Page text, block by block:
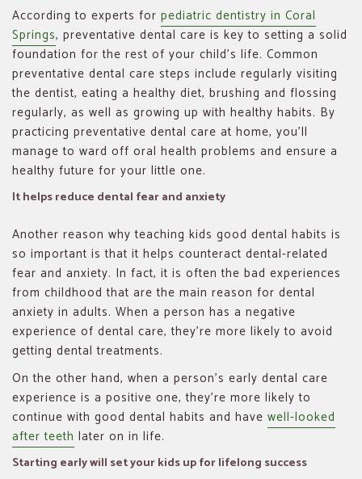
According to experts for pediatric dentistry in Coral
Springs, preventative dental care is key to setting a solid
foundation for the rest of your child’s life. Common
preventative dental care steps include regularly visiting
the dentist, eating a healthy diet, brushing and flossing
regularly, as well as growing up with healthy habits. By
practicing preventative dental care at home, you’ll
manage to ward off oral health problems and ensure a
healthy future for your little one.
It helps reduce dental fear and anxiety
Another reason why teaching kids good dental habits is
so important is that it helps counteract dental-related
fear and anxiety. In fact, it is often the bad experiences
from childhood that are the main reason for dental
anxiety in adults. When a person has a negative
experience of dental care, they’re more likely to avoid
getting dental treatments.
On the other hand, when a person’s early dental care
experience is a positive one, they’re more likely to
continue with good dental habits and have well-looked
after teeth later on in life.
Starting early will set your kids up for lifelong success